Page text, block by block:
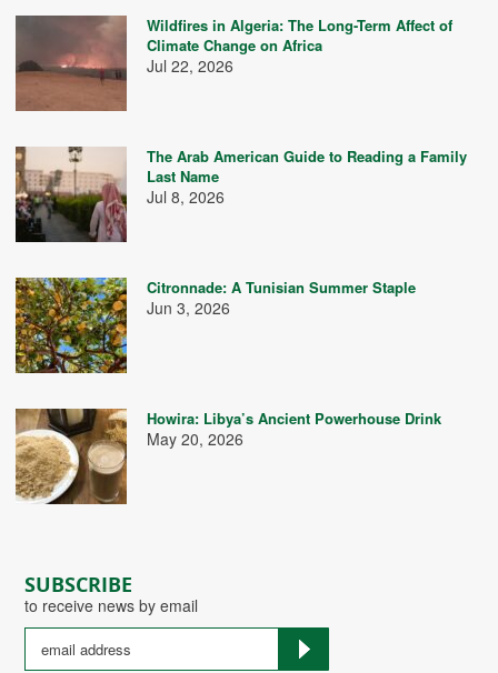
SUBSCRIBE
to receive news by email
Wildfires in Algeria: The Long-Term Affect of
Climate Change on Africa
Jul 22, 2026
The Arab American Guide to Reading a Family
Last Name
Jul 8, 2026
Citronnade: A Tunisian Summer Staple
Jun 3, 2026
Howira: Libya’s Ancient Powerhouse Drink
May 20, 2026